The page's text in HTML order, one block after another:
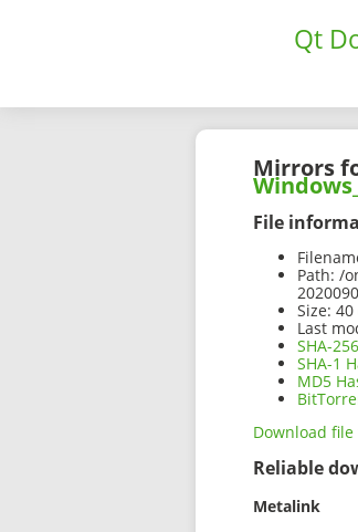
Qt
Mirrors
File
Path: /
Size: 40
Last
SHA-
SHA-1
MD5
Download
Reliable
Metalink